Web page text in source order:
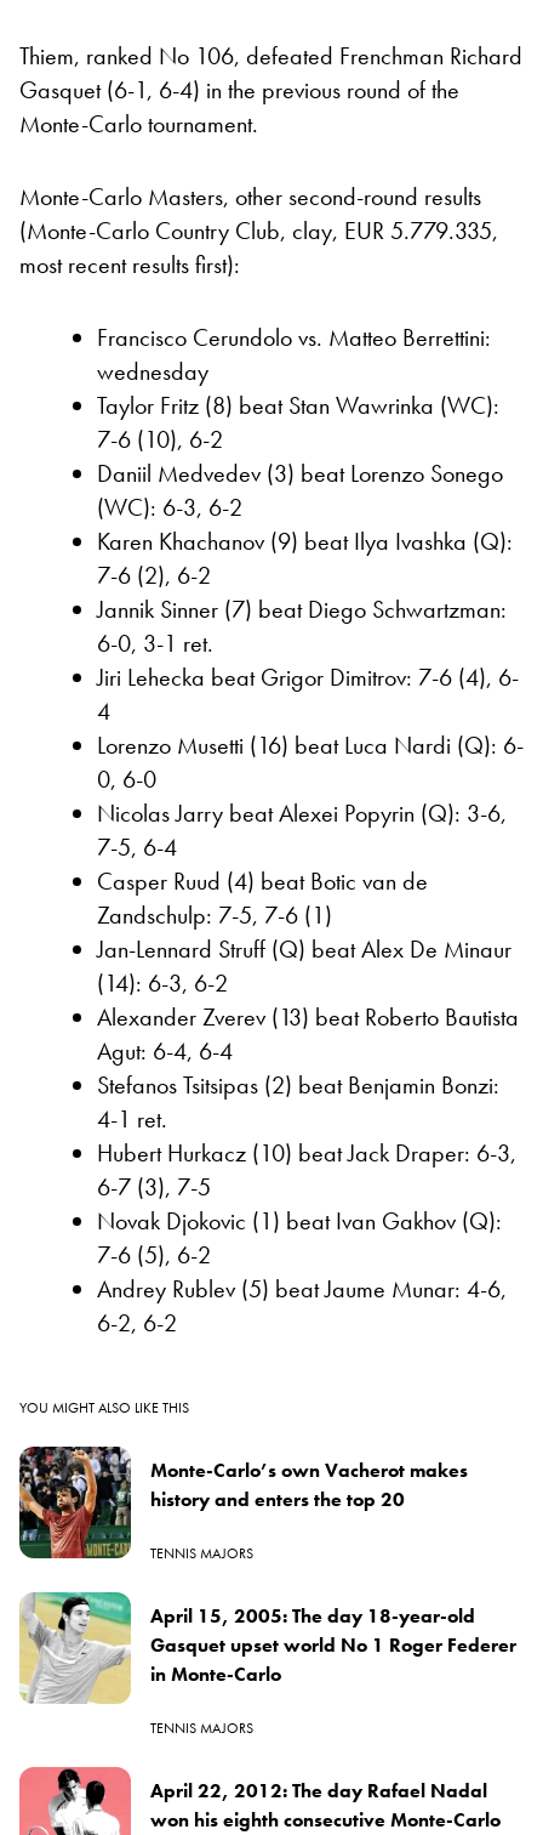
Thiem, ranked No 106, defeated Frenchman Richard
Gasquet (6-1, 6-4) in the previous round of the
Monte-Carlo tournament.
Monte-Carlo Masters, other second-round results
(Monte-Carlo Country Club, clay, EUR 5.779.335,
most recent results first):
Francisco Cerundolo vs. Matteo Berrettini:
wednesday
Taylor Fritz (8) beat Stan Wawrinka (WC):
7-6 (10), 6-2
Daniil Medvedev (3) beat Lorenzo Sonego
(WC): 6-3, 6-2
Karen Khachanov (9) beat Ilya Ivashka (Q):
7-6 (2), 6-2
Jannik Sinner (7) beat Diego Schwartzman:
6-0, 3-1 ret.
Jiri Lehecka beat Grigor Dimitrov: 7-6 (4), 6-
4
Lorenzo Musetti (16) beat Luca Nardi (Q): 6-
0, 6-0
Nicolas Jarry beat Alexei Popyrin (Q): 3-6,
7-5, 6-4
Casper Ruud (4) beat Botic van de
Zandschulp: 7-5, 7-6 (1)
Jan-Lennard Struff (Q) beat Alex De Minaur
(14): 6-3, 6-2
Alexander Zverev (13) beat Roberto Bautista
Agut: 6-4, 6-4
Stefanos Tsitsipas (2) beat Benjamin Bonzi:
4-1 ret.
Hubert Hurkacz (10) beat Jack Draper: 6-3,
6-7 (3), 7-5
Novak Djokovic (1) beat Ivan Gakhov (Q):
7-6 (5), 6-2
Andrey Rublev (5) beat Jaume Munar: 4-6,
6-2, 6-2
YOU MIGHT ALSO LIKE THIS
Monte-Carlo’s own Vacherot makes
history and enters the top 20
TENNIS MAJORS
April 15, 2005: The day 18-year-old
Gasquet upset world No 1 Roger Federer
in Monte-Carlo
TENNIS MAJORS
April 22, 2012: The day Rafael Nadal
won his eighth consecutive Monte-Carlo